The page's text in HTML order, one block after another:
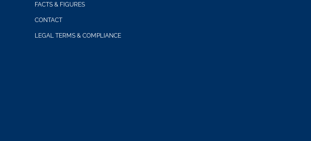
FACTS & FIGURES
CONTACT
LEGAL TERMS & COMPLIANCE